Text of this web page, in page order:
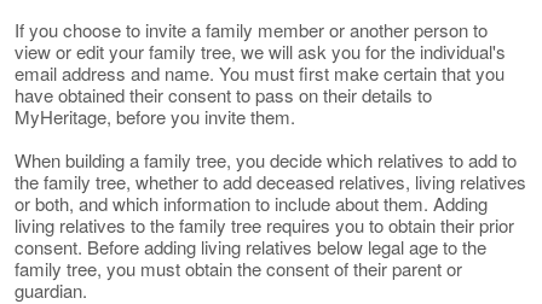
If you choose to invite a family member or another person to
view or edit your family tree, we will ask you for the individual's
email address and name. You must first make certain that you
have obtained their consent to pass on their details to
MyHeritage, before you invite them.
When building a family tree, you decide which relatives to add to
the family tree, whether to add deceased relatives, living relatives
or both, and which information to include about them. Adding
living relatives to the family tree requires you to obtain their prior
consent. Before adding living relatives below legal age to the
family tree, you must obtain the consent of their parent or
guardian.